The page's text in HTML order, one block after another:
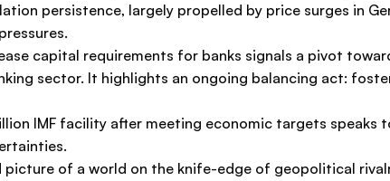
persistence, largely propelled by price surges in
capital requirements for banks signals a pivot
sector. It highlights an ongoing balancing act:
IMF facility after meeting economic targets
of a world on the knife-edge of geopolitical